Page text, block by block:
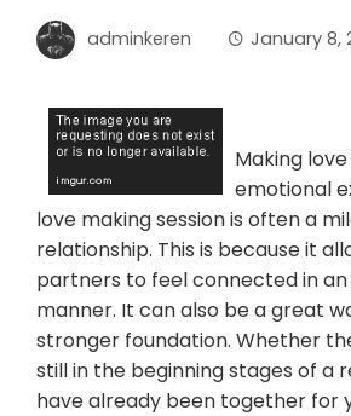
adminkeren January 8,
Making
emotional
love making session is often a
relationship. This is because it
partners to feel connected in
manner. It can also be a great
stronger foundation. Whether
still in the beginning stages of a
have already been together for